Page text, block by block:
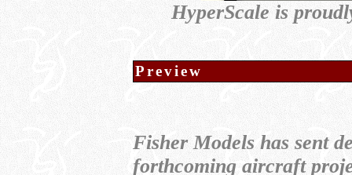
HyperScale is
Preview
Fisher Models has sent
forthcoming aircraft